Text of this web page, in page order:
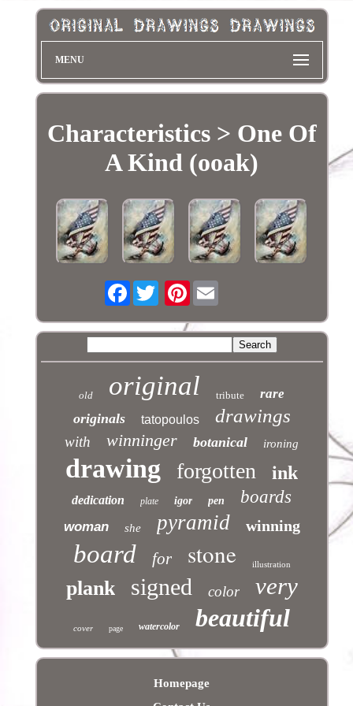
MENU
Characteristics > One Of
A Kind (ooak)
Facebook Pinterest
old original tribute rare
originals tatopoulos drawings
with winninger botanical ironing
drawing forgotten ink
dedication plate igor pen boards
woman she pyramid winning
board for stone illustration
plank signed color very
cover page watercolor beautiful
Homepage